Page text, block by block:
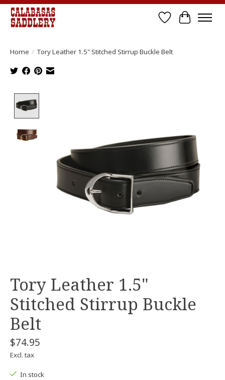
Wish List
Cart
Home / Tory Leather 1.5" Stitched Stirrup Buckle Belt
Tory Leather 1.5"
Stitched Stirrup Buckle
Belt
$74.95
Excl. tax
In stock